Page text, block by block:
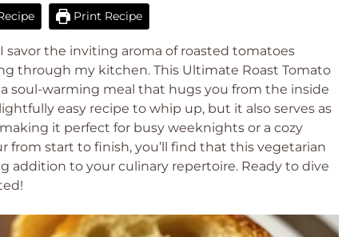
Print Recipe
the inviting aroma of roasted tomatoes
through my kitchen. This Ultimate Roast Tomato
soul-warming meal that hugs you from the inside
easy recipe to whip up, but it also serves as
it perfect for busy weeknights or a cozy
start to finish, you’ll find that this vegetarian
addition to your culinary repertoire. Ready to dive